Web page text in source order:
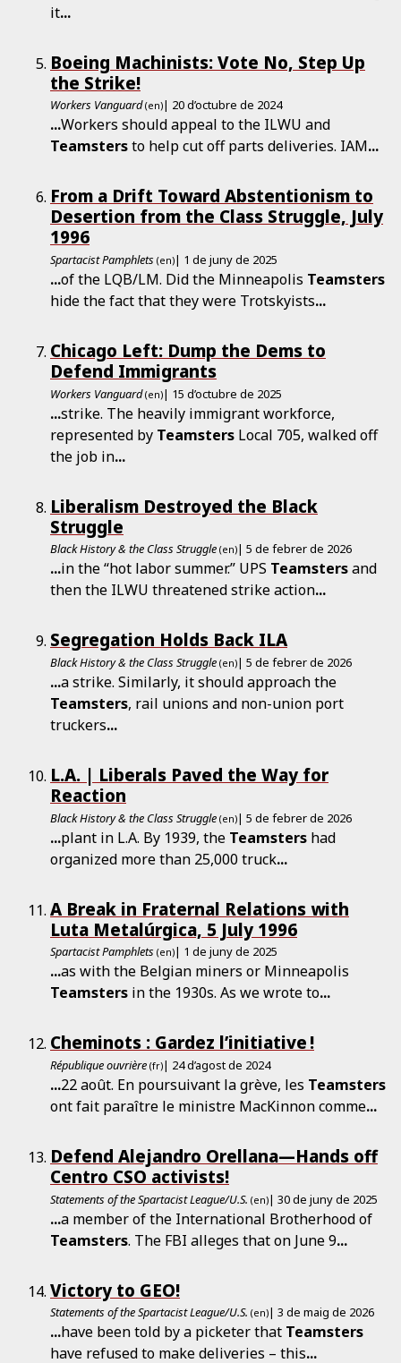
it...
Boeing Machinists: Vote No, Step Up
the Strike!
Workers Vanguard (en)| 20 d’octubre de 2024
...Workers should appeal to the ILWU and
Teamstersto help cut off parts deliveries. IAM...
From a Drift Toward Abstentionism to
Desertion from the Class Struggle, July
1996
Spartacist Pamphlets (en)| 1 de juny de 2025
...of the LQB/LM. Did the Minneapolis Teamsters
hide the fact that they were Trotskyists...
Chicago Left: Dump the Dems to
Defend Immigrants
Workers Vanguard (en)| 15 d’octubre de 2025
...strike. The heavily immigrant workforce,
represented by Teamsters Local 705, walked off
the job in...
Liberalism Destroyed the Black
Struggle
Black History & the Class Struggle (en)| 5 de febrer de 2026
...in the “hot labor summer.” UPS Teamstersand
then the ILWU threatened strike action...
Segregation Holds Back ILA
Black History & the Class Struggle (en)| 5 de febrer de 2026
...a strike. Similarly, it should approach the
Teamsters, rail unions and non-union port
truckers...
L.A. | Liberals Paved the Way for
Reaction
Black History & the Class Struggle (en)| 5 de febrer de 2026
...plant in L.A. By 1939, the Teamsters had
organized more than 25,000 truck...
A Break in Fraternal Relations with
Luta Metalúrgica, 5 July 1996
Spartacist Pamphlets (en)| 1 de juny de 2025
...as with the Belgian miners or Minneapolis
Teamsters in the 1930s. As we wrote to...
Cheminots : Gardez l’initiative !
République ouvrière (fr)| 24 d’agost de 2024
...22 août. En poursuivant la grève, les Teamsters
ont fait paraître le ministre MacKinnon comme...
Defend Alejandro Orellana—Hands off
Centro CSO activists!
Statements of the Spartacist League/U.S. (en)| 30 de juny de 2025
...a member of the International Brotherhood of
Teamsters. The FBI alleges that on June 9...
Victory to GEO!
Statements of the Spartacist League/U.S. (en)| 3 de maig de 2026
...have been told by a picketer that Teamsters
have refused to make deliveries – this...